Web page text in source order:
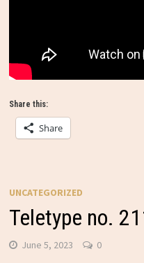
Share this:
Share
UNCATEGORIZED
Teletype no.
June 5, 2023 0